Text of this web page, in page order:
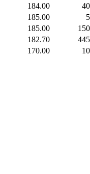
184.00
185.00
185.00
182.70
170.00